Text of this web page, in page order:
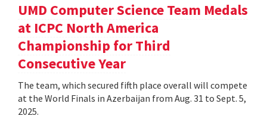
UMD Computer Science Team Medals
at ICPC North America
Championship for Third
Consecutive Year
The team, which secured fifth place overall will compete
at the World Finals in Azerbaijan from Aug. 31 to Sept. 5,
2025.